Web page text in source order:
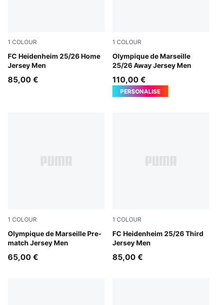
1 COLOUR
FC Heidenheim 25/26 Home
Jersey Men
PUMA Red-Team Regal Red
85,00 €
1 COLOUR
Olympique de Marseille
25/26 Away Jersey Men
New Navy-Luminous Blue
110,00 €
PERSONALISE
1 COLOUR
Olympique de Marseille Pre-
match Jersey Men
Bleu Azur-PUMA White
65,00 €
1 COLOUR
FC Heidenheim 25/26 Third
Jersey Men
PUMA White-Cool Light
85,00 €